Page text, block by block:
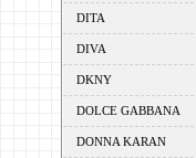
DITA
DIVA
DKNY
DOLCE GABBANA
DONNA KARAN